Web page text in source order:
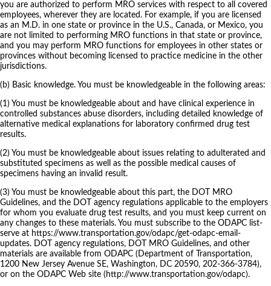
you are authorized to perform MRO services with respect to all covered
employees, wherever they are located. For example, if you are licensed
as an M.D. in one state or province in the U.S., Canada, or Mexico, you
are not limited to performing MRO functions in that state or province,
and you may perform MRO functions for employees in other states or
provinces without becoming licensed to practice medicine in the other
jurisdictions.
(b) Basic knowledge. You must be knowledgeable in the following areas:
(1) You must be knowledgeable about and have clinical experience in
controlled substances abuse disorders, including detailed knowledge of
alternative medical explanations for laboratory confirmed drug test
results.
(2) You must be knowledgeable about issues relating to adulterated and
substituted specimens as well as the possible medical causes of
specimens having an invalid result.
(3) You must be knowledgeable about this part, the DOT MRO
Guidelines, and the DOT agency regulations applicable to the employers
for whom you evaluate drug test results, and you must keep current on
any changes to these materials. You must subscribe to the ODAPC list-
serve at https://www.transportation.gov/odapc/get-odapc-email-
updates. DOT agency regulations, DOT MRO Guidelines, and other
materials are available from ODAPC (Department of Transportation,
1200 New Jersey Avenue SE, Washington, DC 20590, 202-366-3784),
or on the ODAPC Web site (http://www.transportation.gov/odapc).